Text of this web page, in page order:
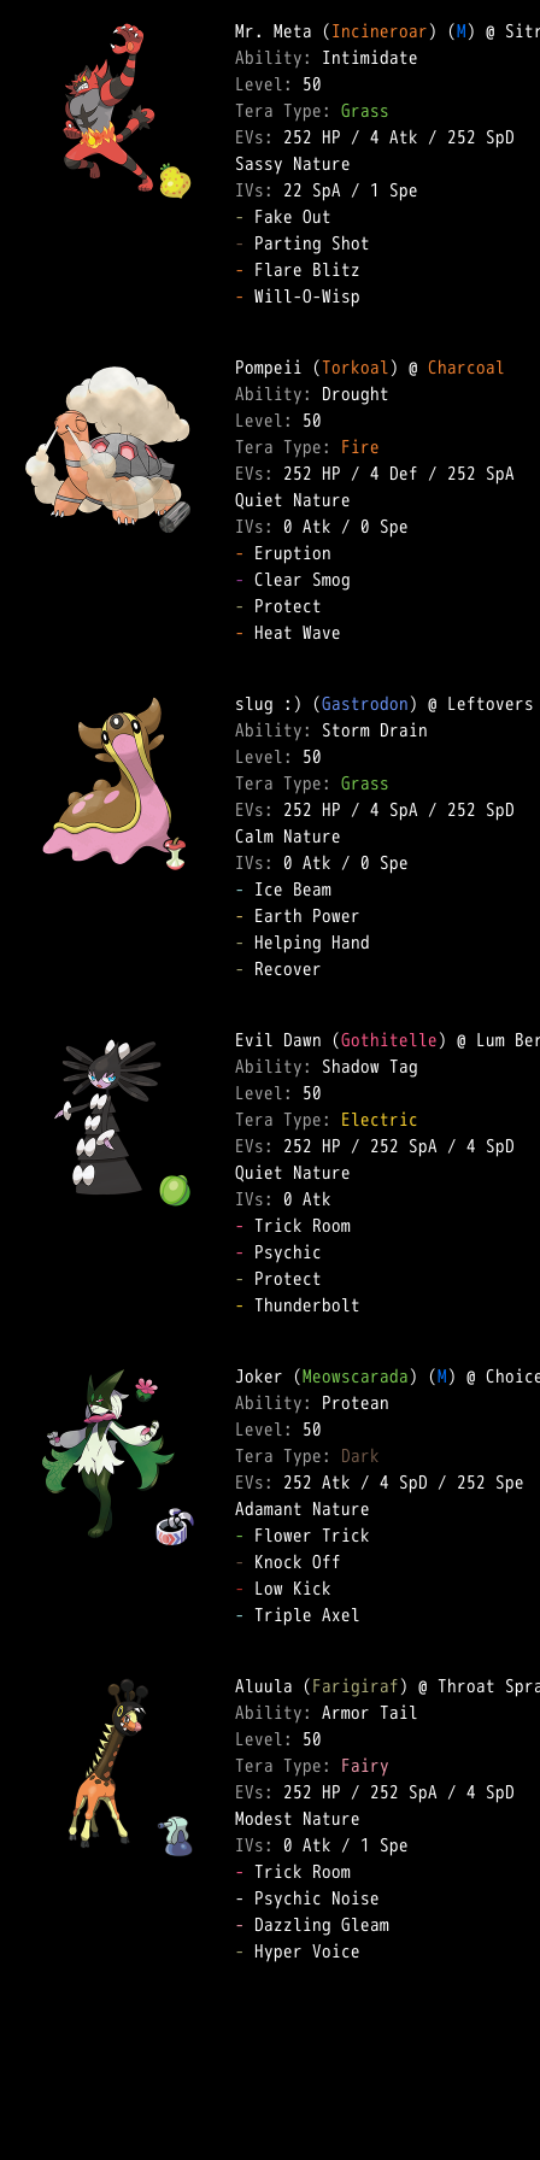
Mr. Meta (Incineroar) (M
Ability:
Level:
Tera Type: Grass
EVs: 252 HP / 4 Atk / 252 SpD
IVs: 22 SpA / 1 Spe
-
-
-
- Will-O-Wisp
Pompeii (Torkoal) @ Charcoal
Ability:
Level:
Tera Type: Fire
EVs: 252 HP / 4 Def / 252 SpA
IVs: 0 Atk / 0 Spe
-
-
-
- Heat Wave
slug :) (Gastrodon
Ability:
Level:
Tera Type: Grass
EVs: 252 HP / 4 SpA / 252 SpD
IVs: 0 Atk / 0 Spe
-
-
-
- Recover
Evil Dawn (Gothitelle
Ability:
Level:
Tera Type: Electric
EVs: 252 HP / 252 SpA / 4 SpD
IVs: 0 Atk
-
-
-
- Thunderbolt
Joker (Meowscarada) (M
Ability:
Level:
Tera Type: Dark
EVs: 252 Atk / 4 SpD / 252 Spe
-
-
-
- Triple Axel
Aluula (Farigiraf
Ability:
Level:
Tera Type: Fairy
EVs: 252 HP / 252 SpA / 4 SpD
IVs: 0 Atk / 1 Spe
- Trick Room
-
- Hyper Voice